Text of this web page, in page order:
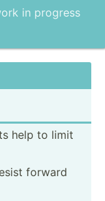
in progress
help to limit
forward